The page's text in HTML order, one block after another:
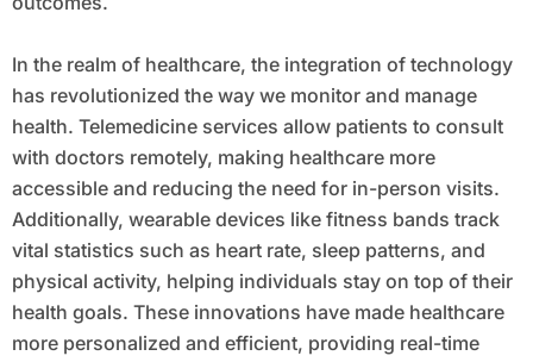
In the realm of healthcare, the integration of technology
has revolutionized the way we monitor and manage
health. Telemedicine services allow patients to consult
with doctors remotely, making healthcare more
accessible and reducing the need for in-person visits.
Additionally, wearable devices like fitness bands track
vital statistics such as heart rate, sleep patterns, and
physical activity, helping individuals stay on top of their
health goals. These innovations have made healthcare
more personalized and efficient, providing real-time